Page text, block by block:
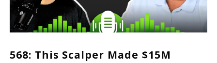
568: This Scalper Made $15M